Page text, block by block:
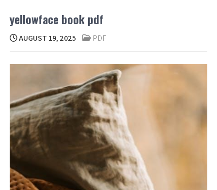
yellowface book pdf
AUGUST 19, 2025 PDF